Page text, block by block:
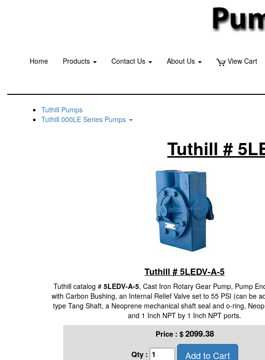
Home Products Contact Us About Us View Cart
Tuthill Pumps
Tuthill 000LE Series Pumps
Tuthill #
Tuthill # 5LEDV-A-5
Tuthill catalog # 5LEDV-A-5, Cast Iron Rotary Gear Pump, Pump
with Carbon Bushing, an Internal Relief Valve set to 55 PSI (can be
type Tang Shaft, a Neoprene mechanical shaft seal and o-ring,
and 1 Inch NPT by 1 Inch NPT ports.
Price : $ 2099.38
Qty : Add to Cart